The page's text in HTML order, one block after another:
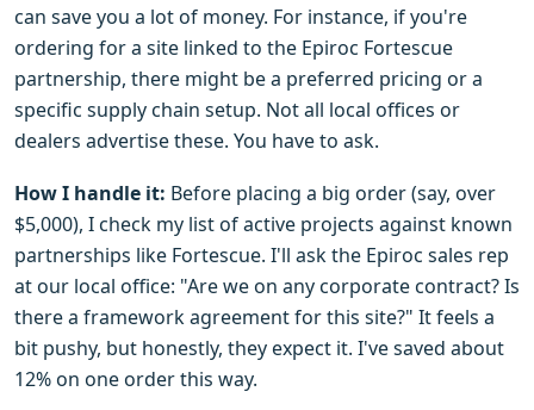
can save you a lot of money. For instance, if you're
ordering for a site linked to the Epiroc Fortescue
partnership, there might be a preferred pricing or a
specific supply chain setup. Not all local offices or
dealers advertise these. You have to ask.
How I handle it: Before placing a big order (say, over
$5,000), I check my list of active projects against known
partnerships like Fortescue. I'll ask the Epiroc sales rep
at our local office: "Are we on any corporate contract? Is
there a framework agreement for this site?" It feels a
bit pushy, but honestly, they expect it. I've saved about
12% on one order this way.